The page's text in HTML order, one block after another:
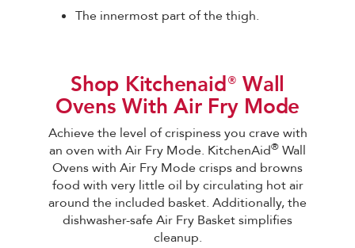
The innermost part of the thigh.
Shop Kitchenaid®Wall
Ovens With Air Fry Mode
Achieve the level of crispiness you crave with
an oven with Air Fry Mode. KitchenAid® Wall
Ovens with Air Fry Mode crisps and browns
food with very little oil by circulating hot air
around the included basket. Additionally, the
dishwasher-safe Air Fry Basket simplifies
cleanup.